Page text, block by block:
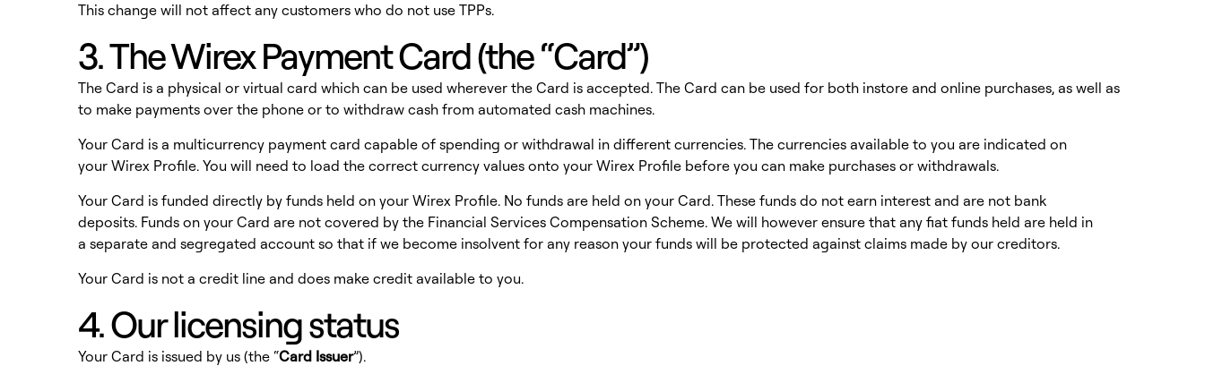
This change will not affect any customers who do not use TPPs.
3. The Wirex Payment Card (the “Card”)
The Card is a physical or virtual card which can be used wherever the Card is accepted. The Card can be used for both instore and online purchases, as well as
to make payments over the phone or to withdraw cash from automated cash machines.
Your Card is a multicurrency payment card capable of spending or withdrawal in different currencies. The currencies available to you are indicated on
your Wirex Profile. You will need to load the correct currency values onto your Wirex Profile before you can make purchases or withdrawals.
Your Card is funded directly by funds held on your Wirex Profile. No funds are held on your Card. These funds do not earn interest and are not bank
deposits. Funds on your Card are not covered by the Financial Services Compensation Scheme. We will however ensure that any fiat funds held are held in
a separate and segregated account so that if we become insolvent for any reason your funds will be protected against claims made by our creditors.
Your Card is not a credit line and does make credit available to you.
4. Our licensing status
Your Card is issued by us (the “Card Issuer”).